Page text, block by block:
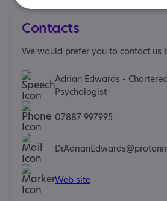
Contacts
We would prefer you to contact us
Adrian Edwards -
Psychologist
07887 997995
Web site